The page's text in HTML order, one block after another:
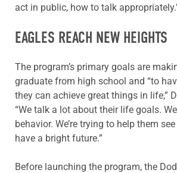
act in public, how to talk
EAGLES REACH NEW HEIGHTS
The program’s primary goals are
graduate from high school and “to
they can achieve great things in life,”
“We talk a lot about their life goals.
behavior. We’re trying to help them
have a bright future.”
Before launching the program, the